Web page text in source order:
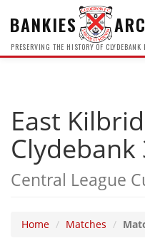
BANKIES
PRESERVING THE HISTORY OF CLYDEBANK
East
Clydebank
Central League
Home Matches